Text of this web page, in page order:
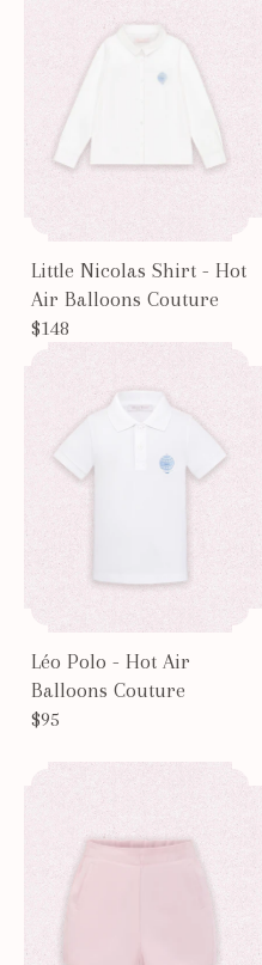
Little Nicolas Shirt - Hot
Air Balloons Couture
$148
Léo Polo - Hot Air
Balloons Couture
$95